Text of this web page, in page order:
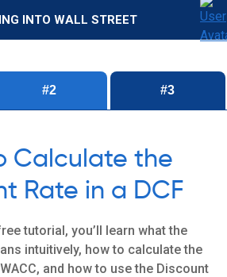
INTO WALL STREET
#2 #3
Calculate the
Rate in a DCF
tutorial, you’ll learn what the
intuitively, how to calculate the
and how to use the Discount